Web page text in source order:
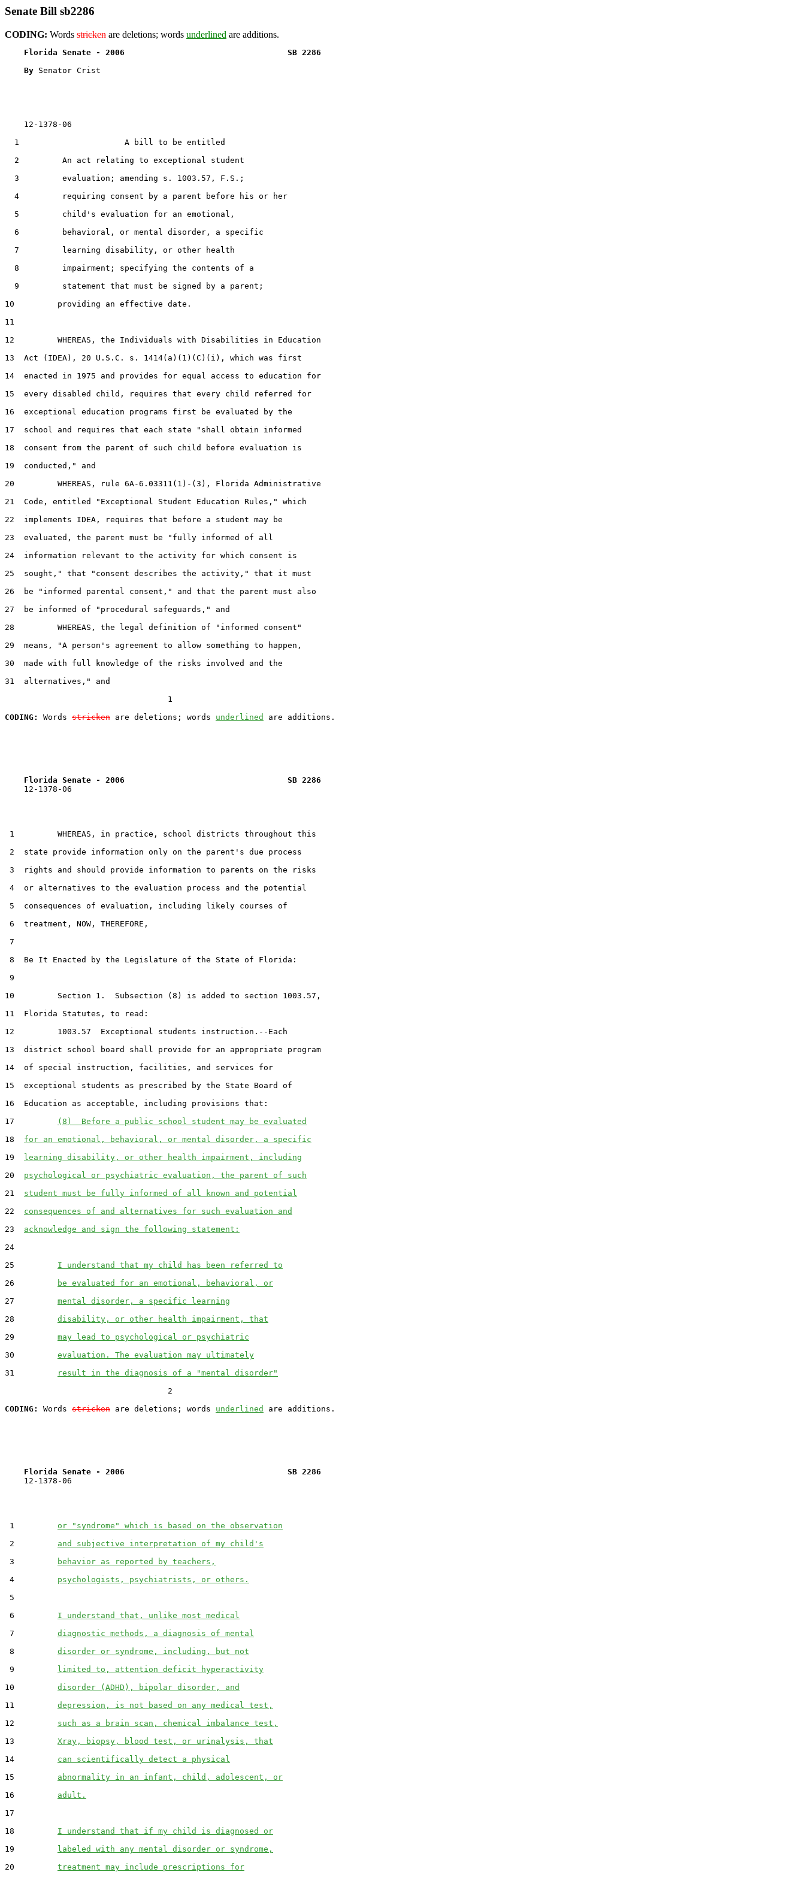
Senate Bill sb2286
CODING: Words stricken are deletions; words underlined are additions.
Florida Senate - 2006                                  SB 2286
By Senator Crist
    12-1378-06
  1                      A bill to be entitled
  2         An act relating to exceptional student
  3         evaluation; amending s. 1003.57, F.S.;
  4         requiring consent by a parent before his or her
  5         child's evaluation for an emotional,
  6         behavioral, or mental disorder, a specific
  7         learning disability, or other health
  8         impairment; specifying the contents of a
  9         statement that must be signed by a parent;
10         providing an effective date.
11
12         WHEREAS, the Individuals with Disabilities in Education
13  Act (IDEA), 20 U.S.C. s. 1414(a)(1)(C)(i), which was first
14  enacted in 1975 and provides for equal access to education for
15  every disabled child, requires that every child referred for
16  exceptional education programs first be evaluated by the
17  school and requires that each state "shall obtain informed
18  consent from the parent of such child before evaluation is
19  conducted," and
20         WHEREAS, rule 6A-6.03311(1)-(3), Florida Administrative
21  Code, entitled "Exceptional Student Education Rules," which
22  implements IDEA, requires that before a student may be
23  evaluated, the parent must be "fully informed of all
24  information relevant to the activity for which consent is
25  sought," that "consent describes the activity," that it must
26  be "informed parental consent," and that the parent must also
27  be informed of "procedural safeguards," and
28         WHEREAS, the legal definition of "informed consent"
29  means, "A person's agreement to allow something to happen,
30  made with full knowledge of the risks involved and the
31  alternatives," and
                                  1
CODING:
Words stricken are deletions; words underlined
Florida Senate - 2006                                  SB 2286
    12-1378-06
1         WHEREAS, in practice, school districts throughout this
2  state provide information only on the parent's due process
3  rights and should provide information to parents on the risks
4  or alternatives to the evaluation process and the potential
5  consequences of evaluation, including likely courses of
6  treatment, NOW, THEREFORE,
7
8  Be It Enacted by the Legislature of the State of Florida:
9
10         Section 1.  Subsection (8) is added to section 1003.57,
11  Florida Statutes, to read:
12         1003.57  Exceptional students instruction.--Each
13  district school board shall provide for an appropriate program
14  of special instruction, facilities, and services for
15  exceptional students as prescribed by the State Board of
16  Education as acceptable, including provisions that:
17
(8)  Before a public school student may be evaluated
18 for an emotional, behavioral, or mental disorder, a specific
19 learning disability, or other health impairment, including
20 psychological or psychiatric evaluation, the parent of such
21 student must be fully informed of all known and potential
22 consequences of and alternatives for such evaluation and
23 acknowledge and sign the following statement:
24
25 I understand that my child has been referred to
26
be evaluated for an emotional, behavioral, or
27 mental disorder, a specific learning
28 disability, or other health impairment, that
29 may lead to psychological or psychiatric
30 evaluation. The evaluation may ultimately
31
result in the diagnosis of a "mental disorder"
                                  2
CODING:
Words stricken are deletions; words underlined
Florida Senate - 2006                                  SB 2286
    12-1378-06
1 or "syndrome" which is based on the observation
2 and subjective interpretation of my child's
3
behavior as reported by teachers,
4 psychologists, psychiatrists, or others.
5
6 I understand that, unlike most medical
7 diagnostic methods, a diagnosis of mental
8 disorder or syndrome, including, but not
9 limited to, attention deficit hyperactivity
10 disorder (ADHD), bipolar disorder, and
11 depression, is not based on any medical test,
12 such as a brain scan, chemical imbalance test,
13 Xray, biopsy, blood test, or urinalysis, that
14 can scientifically detect a physical
15 abnormality in an infant, child, adolescent, or
16 adult.
17
18 I understand that if my child is diagnosed or
19 labeled with any mental disorder or syndrome,
20 treatment may include prescriptions for